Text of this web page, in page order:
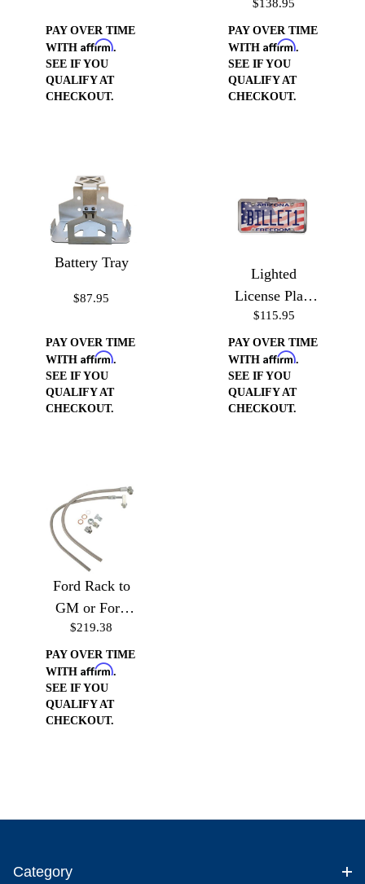
PAY OVER TIME
WITH Affirm.
SEE IF YOU
QUALIFY AT
CHECKOUT.
10"
$138.95
PAY OVER TIME
WITH Affirm.
SEE IF YOU
QUALIFY AT
CHECKOUT.
Battery Tray
$87.95
PAY OVER TIME
WITH Affirm.
SEE IF YOU
QUALIFY AT
CHECKOUT.
Lighted
License Plate
Frame
$115.95
PAY OVER TIME
WITH Affirm.
SEE IF YOU
QUALIFY AT
CHECKOUT.
Ford Rack to
GM or Ford
Pump (Drivers
Side)
$219.38
PAY OVER TIME
WITH Affirm.
SEE IF YOU
QUALIFY AT
CHECKOUT.
Category